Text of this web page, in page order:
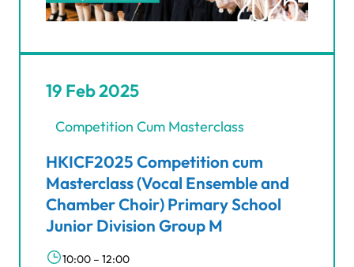
19 Feb 2025
Competition Cum Masterclass
HKICF2025 Competition cum
Masterclass (Vocal Ensemble and
Chamber Choir) Primary School
Junior Division Group M
10:00 – 12:00